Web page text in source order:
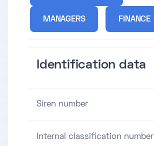
MANAGERS FINANCE
Identification data
Siren number
Internal classification number